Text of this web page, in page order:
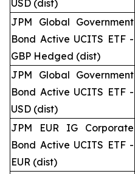
USD (dist)
JPM Global Government
Bond Active UCITS ETF -
GBP Hedged (dist)
JPM Global Government
Bond Active UCITS ETF -
USD (dist)
JPM EUR IG Corporate
Bond Active UCITS ETF -
EUR (dist)